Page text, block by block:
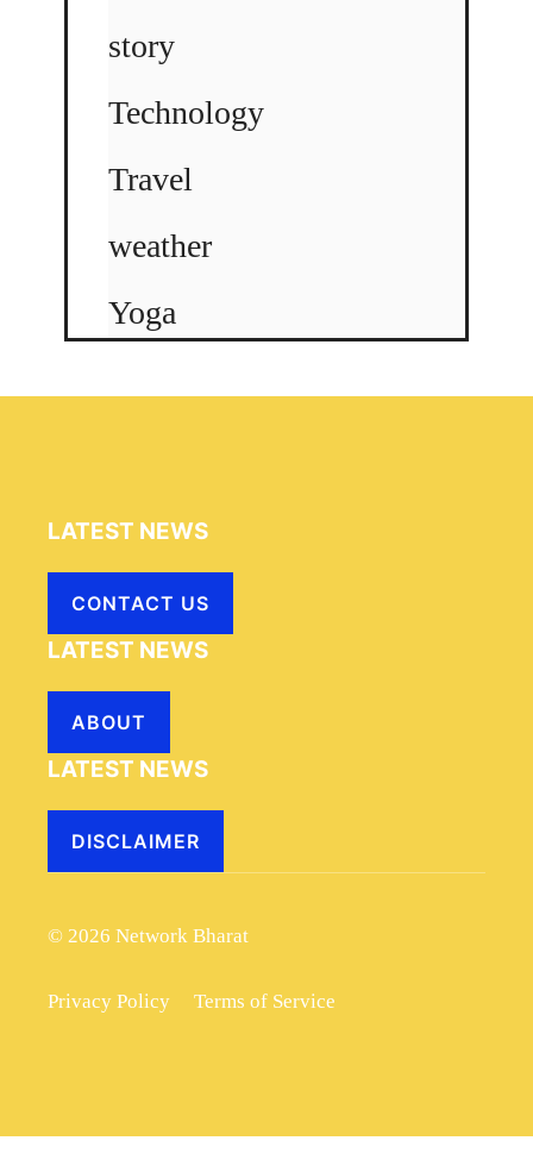
story
Technology
Travel
weather
Yoga
LATEST NEWS
CONTACT US
LATEST NEWS
ABOUT
LATEST NEWS
DISCLAIMER
© 2026 Network Bharat
Privacy Policy Terms of Service